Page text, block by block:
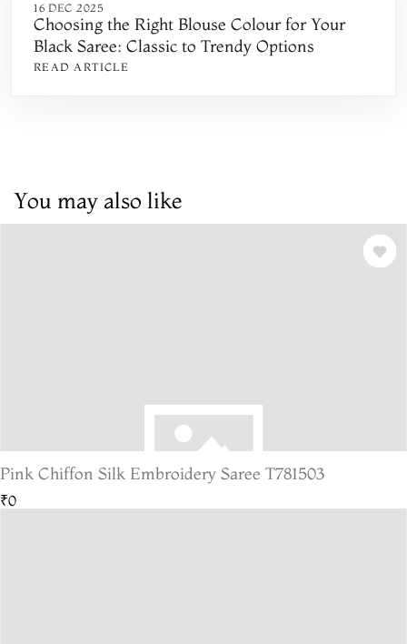
16 DEC 2025
Choosing the Right Blouse Colour for Your
Black Saree: Classic to Trendy Options
READ ARTICLE
You may also like
Pink Chiffon Silk Embroidery Saree T781503
₹0